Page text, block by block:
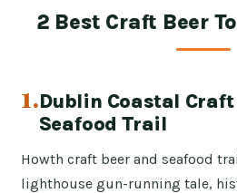
2 Best Craft Beer
1.Dublin Coastal
Seafood Trail
Howth craft beer and seafood
lighthouse gun-running tale,